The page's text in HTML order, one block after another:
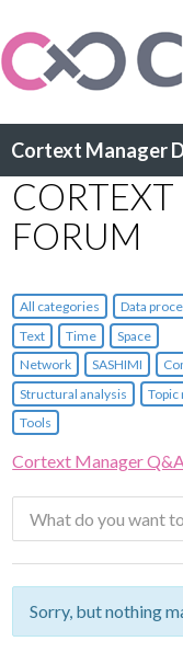
Cortext Manager
TO
CONTENT
FORUM
All categories Data
Text
Time
Space
Network
SASHIMI
Structural analysis
Tools
Cortext Manager
Sorry, but nothing